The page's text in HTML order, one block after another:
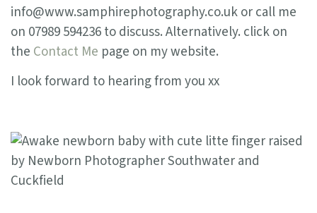
info@www.samphirephotography.co.uk or call me
on 07989 594236 to discuss. Alternatively. click on
the Contact Me page on my website.
I look forward to hearing from you xx